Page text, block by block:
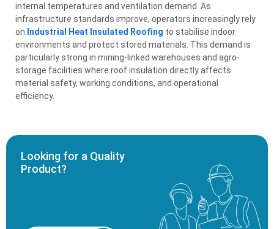
internal temperatures and ventilation demand. As
infrastructure standards improve, operators increasingly rely
on Industrial Heat Insulated Roofing to stabilise indoor
environments and protect stored materials. This demand is
particularly strong in mining-linked warehouses and agro-
storage facilities where roof insulation directly affects
material safety, working conditions, and operational
efficiency.
Looking for a Quality
Product?